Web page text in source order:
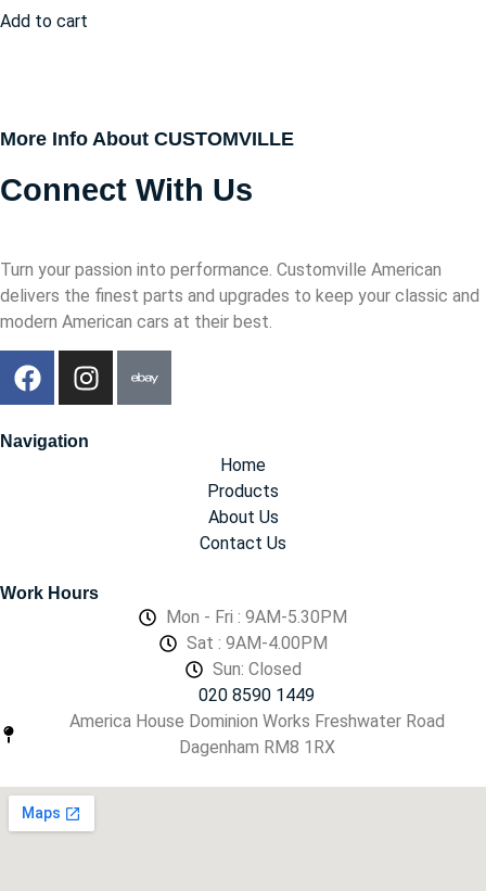
Add to cart
More Info About CUSTOMVILLE
Connect With Us
Turn your passion into performance. Customville American
delivers the finest parts and upgrades to keep your classic and
modern American cars at their best.
Navigation
Home
Products
About Us
Contact Us
Work Hours
Mon - Fri : 9AM-5.30PM
Sat : 9AM-4.00PM
Sun: Closed
020 8590 1449
America House Dominion Works Freshwater Road
Dagenham RM8 1RX